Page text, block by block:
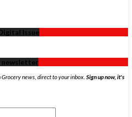
Digital Issue
newsletter
news, direct to your inbox. Sign up now, it's